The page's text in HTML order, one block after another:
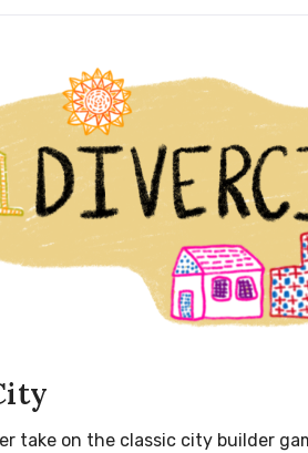
take on the classic city builder